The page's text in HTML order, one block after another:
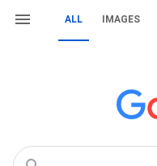
ALL IMAGES